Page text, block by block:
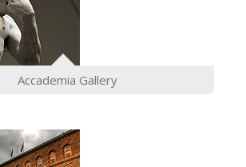
Book Now
Guided Tour with Priority Access
Only Tickets Fast Track Entrance
ENGLISH
中文
Accademia Gallery